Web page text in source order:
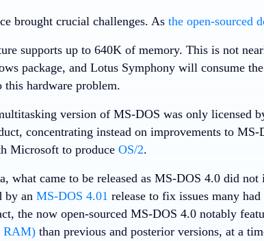
brought crucial challenges. As the open-sourced
supports up to 640K of memory. This is not
package, and Lotus Symphony will consume
this hardware problem.
version of MS-DOS was only licensed
concentrating instead on improvements to
Microsoft to produce OS/2.
what came to be released as MS-DOS 4.0 did
by an MS-DOS 4.01 release to fix issues many had
the now open-sourced MS-DOS 4.0 notably
RAM)than previous and posterior versions, at a